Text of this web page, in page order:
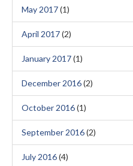
May 2017(1)
April 2017(2)
January 2017(1)
December 2016(2)
October 2016(1)
September 2016(2)
July 2016(4)